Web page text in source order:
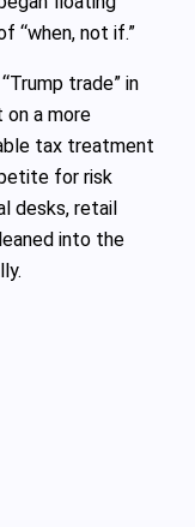
“when, not if.”
trade” in
on a more
tax treatment
for risk
desks, retail
into the